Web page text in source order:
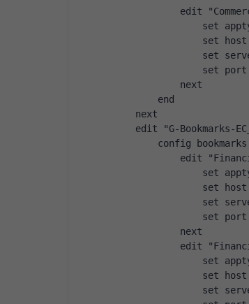
edit
set apptype
set host
set server-
set port
next
end
next
edit "G-Bookmarks-
config bookmarks
edit
set apptype
set host
set server-
set port
next
edit
set apptype
set host
set server-